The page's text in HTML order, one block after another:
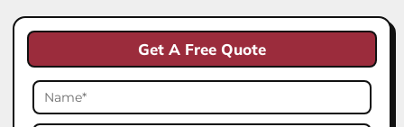
Get A Free Quote